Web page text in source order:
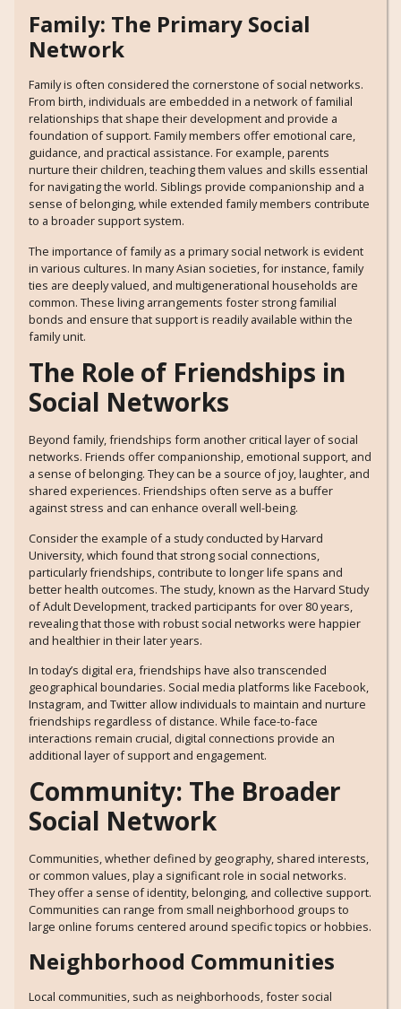
Family: The Primary Social
Network
Family is often considered the cornerstone of social networks.
From birth, individuals are embedded in a network of familial
relationships that shape their development and provide a
foundation of support. Family members offer emotional care,
guidance, and practical assistance. For example, parents
nurture their children, teaching them values and skills essential
for navigating the world. Siblings provide companionship and a
sense of belonging, while extended family members contribute
to a broader support system.
The importance of family as a primary social network is evident
in various cultures. In many Asian societies, for instance, family
ties are deeply valued, and multigenerational households are
common. These living arrangements foster strong familial
bonds and ensure that support is readily available within the
family unit.
The Role of Friendships in
Social Networks
Beyond family, friendships form another critical layer of social
networks. Friends offer companionship, emotional support, and
a sense of belonging. They can be a source of joy, laughter, and
shared experiences. Friendships often serve as a buffer
against stress and can enhance overall well-being.
Consider the example of a study conducted by Harvard
University, which found that strong social connections,
particularly friendships, contribute to longer life spans and
better health outcomes. The study, known as the Harvard Study
of Adult Development, tracked participants for over 80 years,
revealing that those with robust social networks were happier
and healthier in their later years.
In today’s digital era, friendships have also transcended
geographical boundaries. Social media platforms like Facebook,
Instagram, and Twitter allow individuals to maintain and nurture
friendships regardless of distance. While face-to-face
interactions remain crucial, digital connections provide an
additional layer of support and engagement.
Community: The Broader
Social Network
Communities, whether defined by geography, shared interests,
or common values, play a significant role in social networks.
They offer a sense of identity, belonging, and collective support.
Communities can range from small neighborhood groups to
large online forums centered around specific topics or hobbies.
Neighborhood Communities
Local communities, such as neighborhoods, foster social